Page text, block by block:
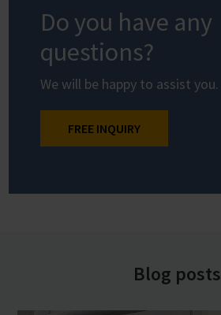
Do you have any
questions?
We will be happy to assist you.
FREE INQUIRY
Blog posts